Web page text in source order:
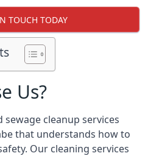
TOUCH TODAY
Us?
sewage cleanup services
that understands how to
Our cleaning services